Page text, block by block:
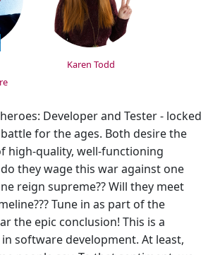
Karen Todd
Developer and Tester - locked
for the ages. Both desire the
high-quality, well-functioning
they wage this war against one
reign supreme?? Will they meet
Tune in as part of the
the epic conclusion! This is a
software development. At least,